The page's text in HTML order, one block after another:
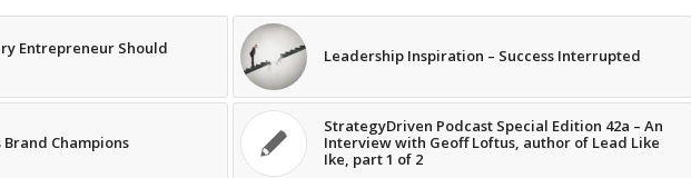
Entrepreneur Should
Leadership Inspiration – Success Interrupted
Brand Champions
StrategyDriven Podcast Special Edition 42a – An
Interview with Geoff Loftus, author of Lead Like
Ike, part 1 of 2